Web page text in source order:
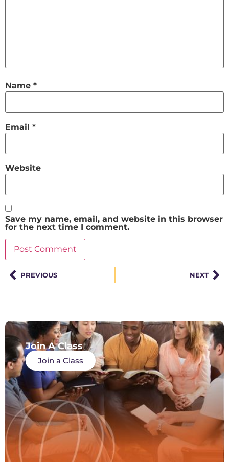
Name *
Email *
Website
Save my name, email, and website in this browser
for the next time I comment.
PREVIOUS NEXT
Join A Class
Join a Class